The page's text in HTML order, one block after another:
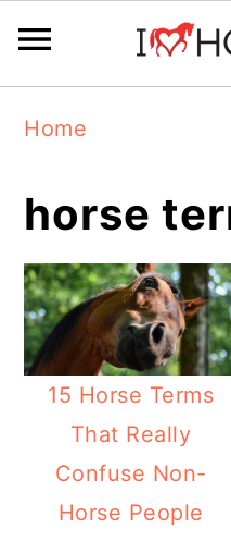
navigation
content
sidebar
Home
horse
15 Horse Terms
That Really
Confuse Non-
Horse People